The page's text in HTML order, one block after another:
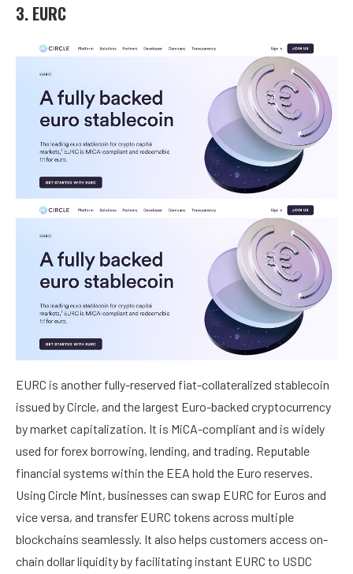
3. EURC
EURC is another fully-reserved fiat-collateralized stablecoin
issued by Circle, and the largest Euro-backed cryptocurrency
by market capitalization. It is MiCA-compliant and is widely
used for forex borrowing, lending, and trading. Reputable
financial systems within the EEA hold the Euro reserves.
Using Circle Mint, businesses can swap EURC for Euros and
vice versa, and transfer EURC tokens across multiple
blockchains seamlessly. It also helps customers access on-
chain dollar liquidity by facilitating instant EURC to USDC